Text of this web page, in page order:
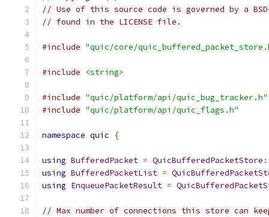
// Use of this source code is governed by a
// found in the LICENSE file.
#include "quic/core/
#include <string>
#include "quic/platform/api/quic_bug_tracker.h"
#include "quic/platform/api/quic_flags.h"
namespace quic {
using BufferedPacket = QuicBufferedPacketStore
using BufferedPacketList =
using EnqueuePacketResult =
// Max number of connections this store can